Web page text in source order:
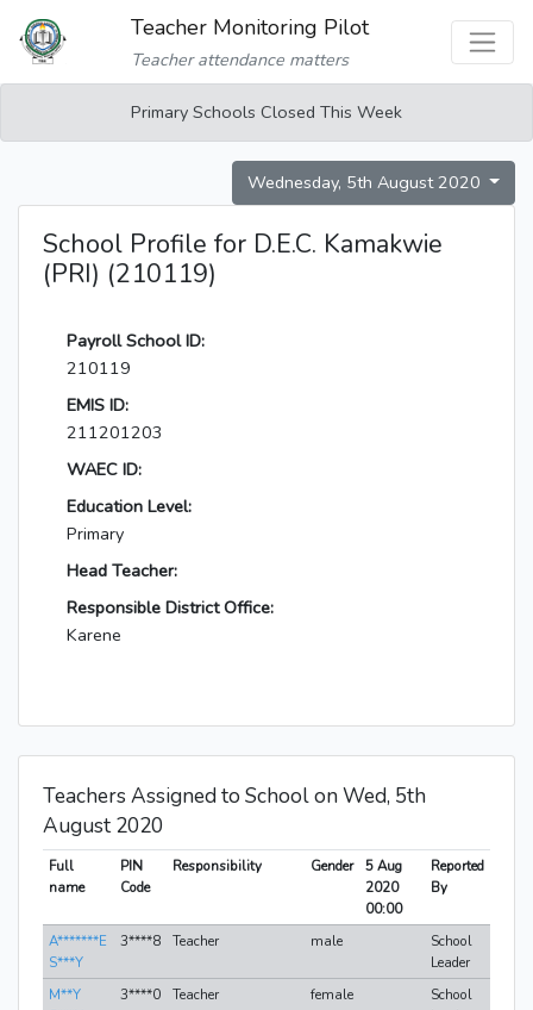
Teacher Monitoring Pilot
Teacher attendance matters
Primary Schools Closed This Week
Wednesday, 5th August 2020
School Profile for D.E.C. Kamakwie
(PRI) (210119)
Payroll School ID:
210119
EMIS ID:
211201203
WAEC ID:
Education Level:
Primary
Head Teacher:
Responsible District Office:
Karene
Teachers Assigned to School on Wed, 5th
August 2020
Full
name
PIN
Code
Responsibility Gender
5 Aug
2020
00:00
Reported
By
A*******E
S***Y
3****8 Teacher male
School
Leader
M**Y
3****0 Teacher female
School